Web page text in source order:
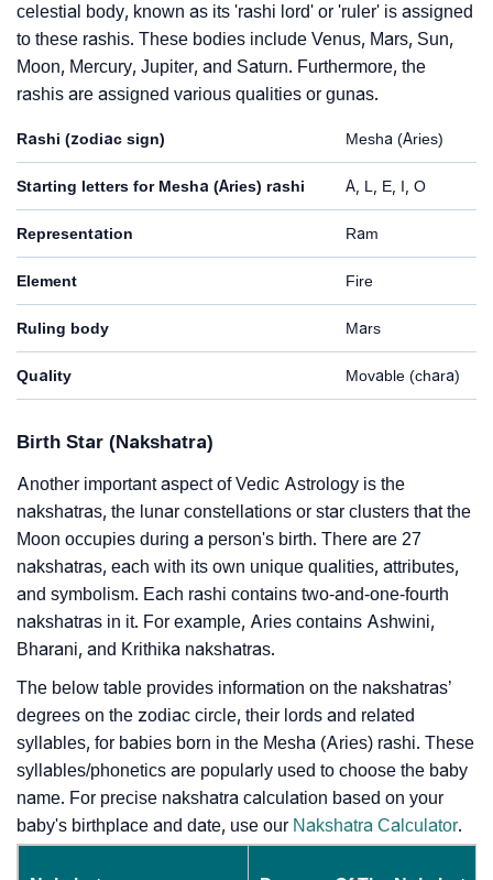
celestial body, known as its 'rashi lord' or 'ruler' is assigned
to these rashis. These bodies include Venus, Mars, Sun,
Moon, Mercury, Jupiter, and Saturn. Furthermore, the
rashis are assigned various qualities or gunas.
Rashi (zodiac sign) Mesha (Aries)
Starting letters for Mesha (Aries) rashi A, L, E, I, O
Representation Ram
Element Fire
Ruling body Mars
Quality Movable (chara)
Birth Star (Nakshatra)
Another important aspect of Vedic Astrology is the
nakshatras, the lunar constellations or star clusters that the
Moon occupies during a person's birth. There are 27
nakshatras, each with its own unique qualities, attributes,
and symbolism. Each rashi contains two-and-one-fourth
nakshatras in it. For example, Aries contains Ashwini,
Bharani, and Krithika nakshatras.
The below table provides information on the nakshatras’
degrees on the zodiac circle, their lords and related
syllables, for babies born in the Mesha (Aries) rashi. These
syllables/phonetics are popularly used to choose the baby
name. For precise nakshatra calculation based on your
baby's birthplace and date, use our Nakshatra Calculator.